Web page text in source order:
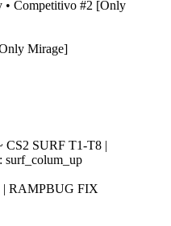
Mirage]
| RAMPBUG FIX